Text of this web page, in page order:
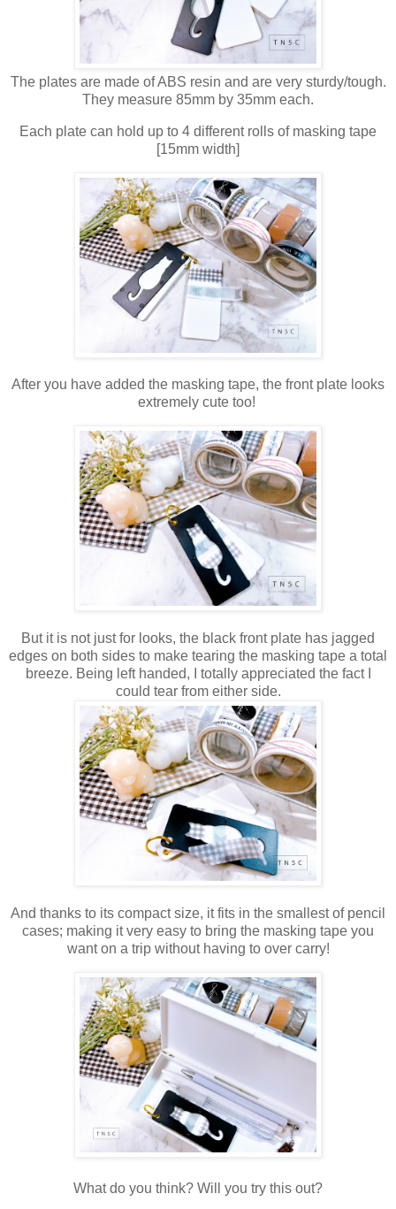
The plates are made of ABS resin and are very sturdy/tough.
They measure 85mm by 35mm each.
Each plate can hold up to 4 different rolls of masking tape
[15mm width]
After you have added the masking tape, the front plate looks
extremely cute too!
But it is not just for looks, the black front plate has jagged
edges on both sides to make tearing the masking tape a total
breeze. Being left handed, I totally appreciated the fact I
could tear from either side.
And thanks to its compact size, it fits in the smallest of pencil
cases; making it very easy to bring the masking tape you
want on a trip without having to over carry!
What do you think? Will you try this out?